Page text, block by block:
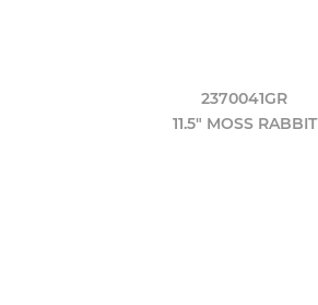
2370041GR
11.5" MOSS RABBIT